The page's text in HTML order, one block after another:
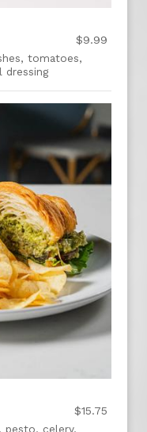
$9.99
tomatoes,
dressing
$15.75
pesto, celery,